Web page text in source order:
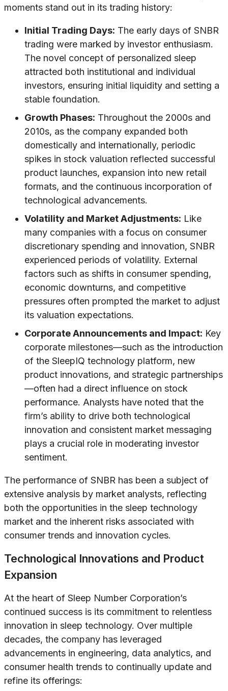
moments stand out in its trading history:
Initial Trading Days: The early days of SNBR
trading were marked by investor enthusiasm.
The novel concept of personalized sleep
attracted both institutional and individual
investors, ensuring initial liquidity and setting a
stable foundation.
Growth Phases: Throughout the 2000s and
2010s, as the company expanded both
domestically and internationally, periodic
spikes in stock valuation reflected successful
product launches, expansion into new retail
formats, and the continuous incorporation of
technological advancements.
Volatility and Market Adjustments: Like
many companies with a focus on consumer
discretionary spending and innovation, SNBR
experienced periods of volatility. External
factors such as shifts in consumer spending,
economic downturns, and competitive
pressures often prompted the market to adjust
its valuation expectations.
Corporate Announcements and Impact: Key
corporate milestones—such as the introduction
of the SleepIQ technology platform, new
product innovations, and strategic partnerships
—often had a direct influence on stock
performance. Analysts have noted that the
firm’s ability to drive both technological
innovation and consistent market messaging
plays a crucial role in moderating investor
sentiment.
The performance of SNBR has been a subject of
extensive analysis by market analysts, reflecting
both the opportunities in the sleep technology
market and the inherent risks associated with
consumer trends and innovation cycles.
Technological Innovations and Product
Expansion
At the heart of Sleep Number Corporation’s
continued success is its commitment to relentless
innovation in sleep technology. Over multiple
decades, the company has leveraged
advancements in engineering, data analytics, and
consumer health trends to continually update and
refine its offerings: